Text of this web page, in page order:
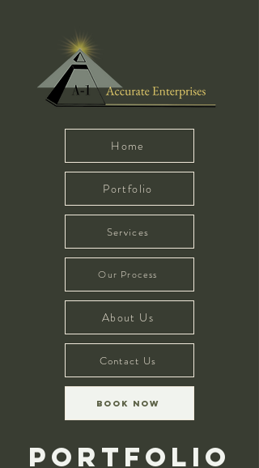
Home
Portfolio
Services
Our Process
About Us
Contact Us
Book Now
Portfolio